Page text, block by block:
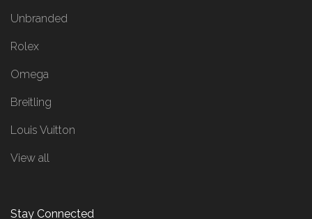
Unbranded
Rolex
Omega
Breitling
Louis Vuitton
View all
Stay Connected